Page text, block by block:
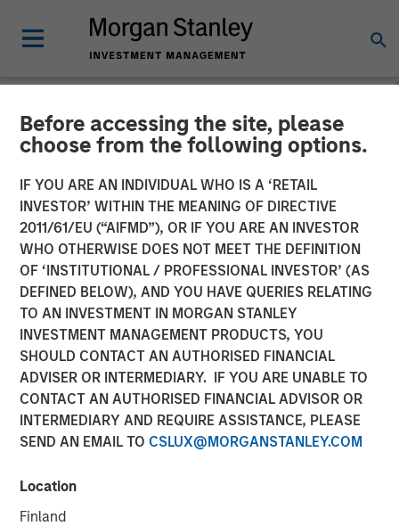
Before accessing the site, please
choose from the following options.
IF YOU ARE AN INDIVIDUAL WHO IS A ‘RETAIL
INVESTOR’ WITHIN THE MEANING OF DIRECTIVE
2011/61/EU (“AIFMD”), OR IF YOU ARE AN INVESTOR
WHO OTHERWISE DOES NOT MEET THE DEFINITION
OF ‘INSTITUTIONAL / PROFESSIONAL INVESTOR’ (AS
DEFINED BELOW), AND YOU HAVE QUERIES RELATING
TO AN INVESTMENT IN MORGAN STANLEY
INVESTMENT MANAGEMENT PRODUCTS, YOU
SHOULD CONTACT AN AUTHORISED FINANCIAL
ADVISER OR INTERMEDIARY. IF YOU ARE UNABLE TO
CONTACT AN AUTHORISED FINANCIAL ADVISOR OR
INTERMEDIARY AND REQUIRE ASSISTANCE, PLEASE
SEND AN EMAIL TO CSLUX@MORGANSTANLEY.COM
Location
Finland
NEWSROOM
Morgan Stanley Closes
Acquisition of Eaton Vance
01 MARCH 2021
New York, Boston —
Morgan Stanley (NYSE: MS) announced today that it has
completed the previously announced acquisition of Eaton
common stockholders were offered 0.5833 Morgan
Stanley common shares and $28.25 per share in cash for